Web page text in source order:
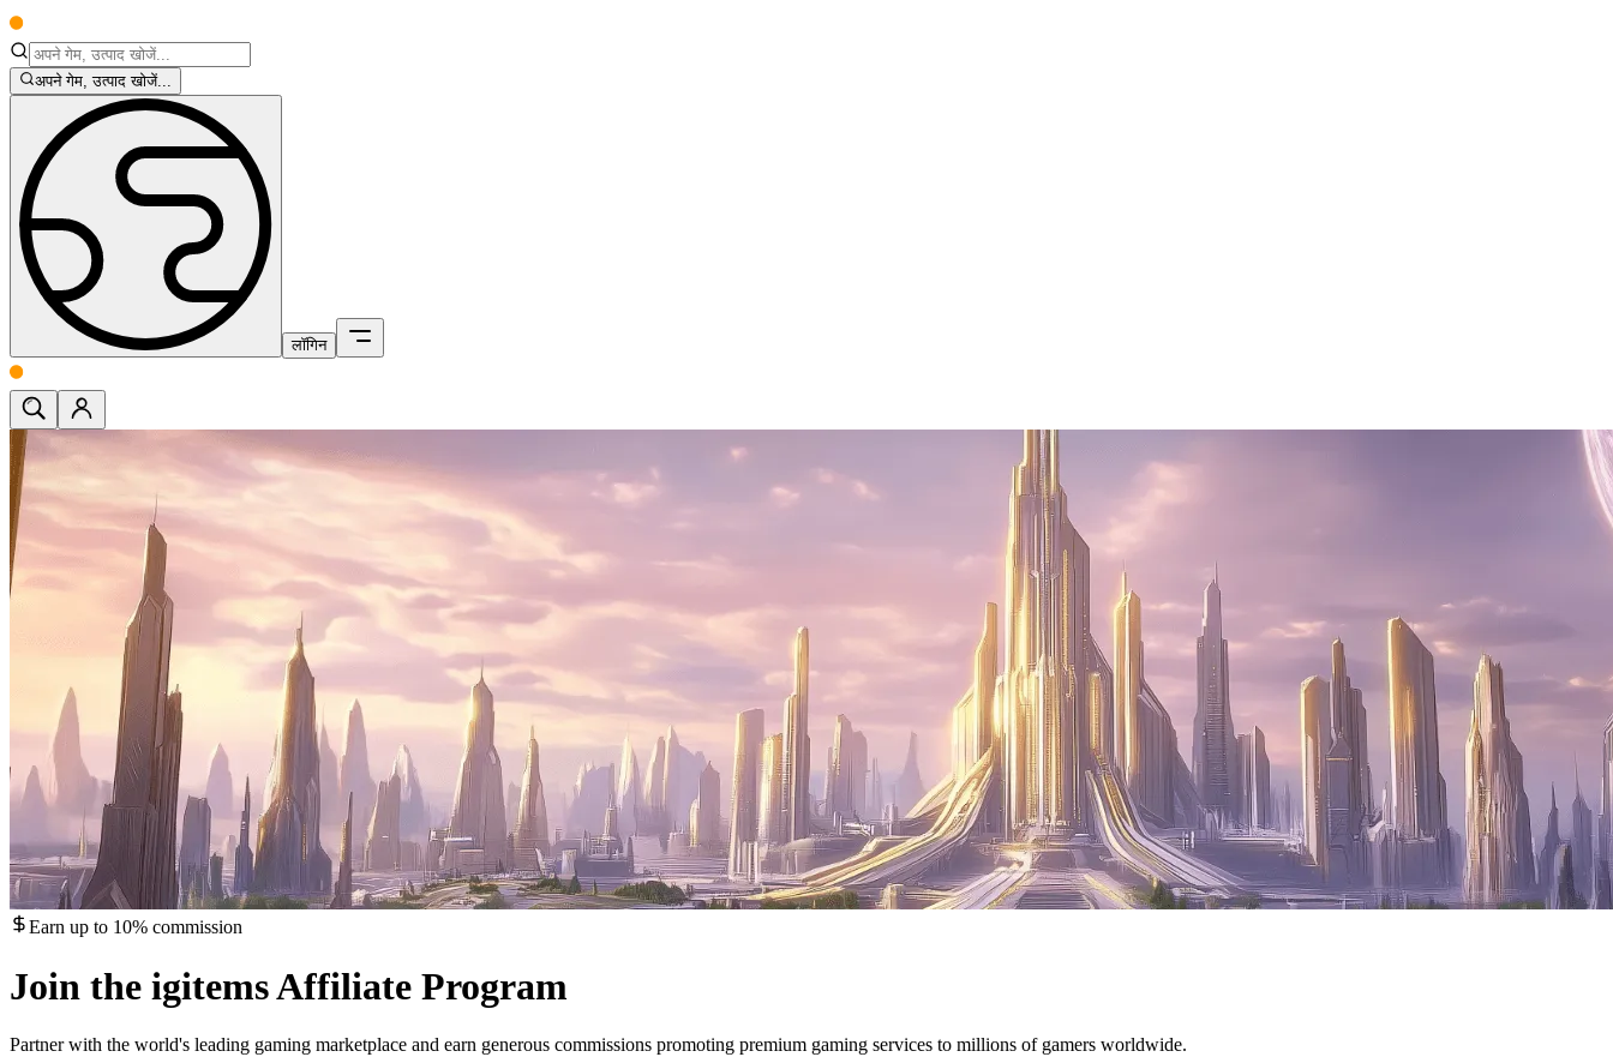
अपने गेम, उत्पाद खोजें...
लॉगिन
Earn up to 10% commission
Join the igitems Affiliate Program
Partner with the world's leading gaming marketplace and earn generous commissions promoting premium gaming services to millions of gamers worldwide.